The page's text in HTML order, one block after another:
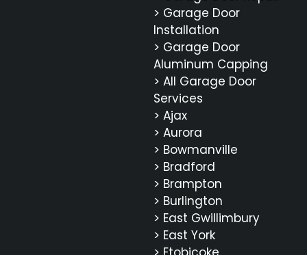
> Garage Door
Installation
> Garage Door
Aluminum Capping
> All Garage Door
Services
> Ajax
> Aurora
> Bowmanville
> Bradford
> Brampton
> Burlington
> East Gwillimbury
> East York